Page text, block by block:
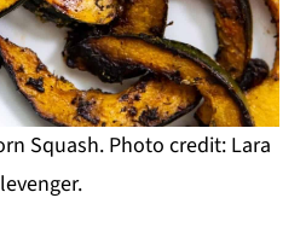
Squash. Photo credit: Lara